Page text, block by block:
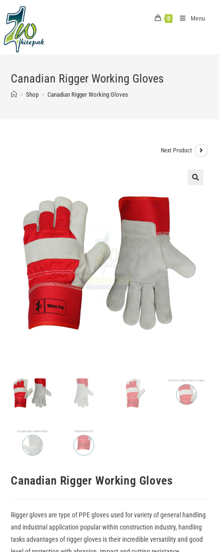
content
0 Menu
Canadian Rigger Working Gloves
> Shop > Canadian Rigger Working Gloves
Next Product
Canadian Rigger Working Gloves
Rigger gloves are type of PPE gloves used for variety of general handling
and industrial application popular within construction industry, handling
tasks advantages of rigger gloves is their incredible versatility and good